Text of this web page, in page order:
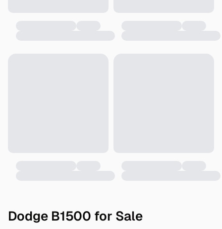
Dodge B1500 for Sale